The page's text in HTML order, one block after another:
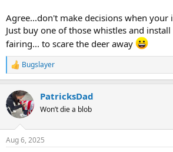
Agree...don't make decisions when your
Just buy one of those whistles and
fairing... to scare the deer away
R
e
c
t
i
s
Bugslayer
PatricksDad
Won’t die a blob
Aug 6, 2025